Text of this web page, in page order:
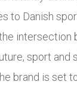
to Danish
intersection
sport and
brand is set